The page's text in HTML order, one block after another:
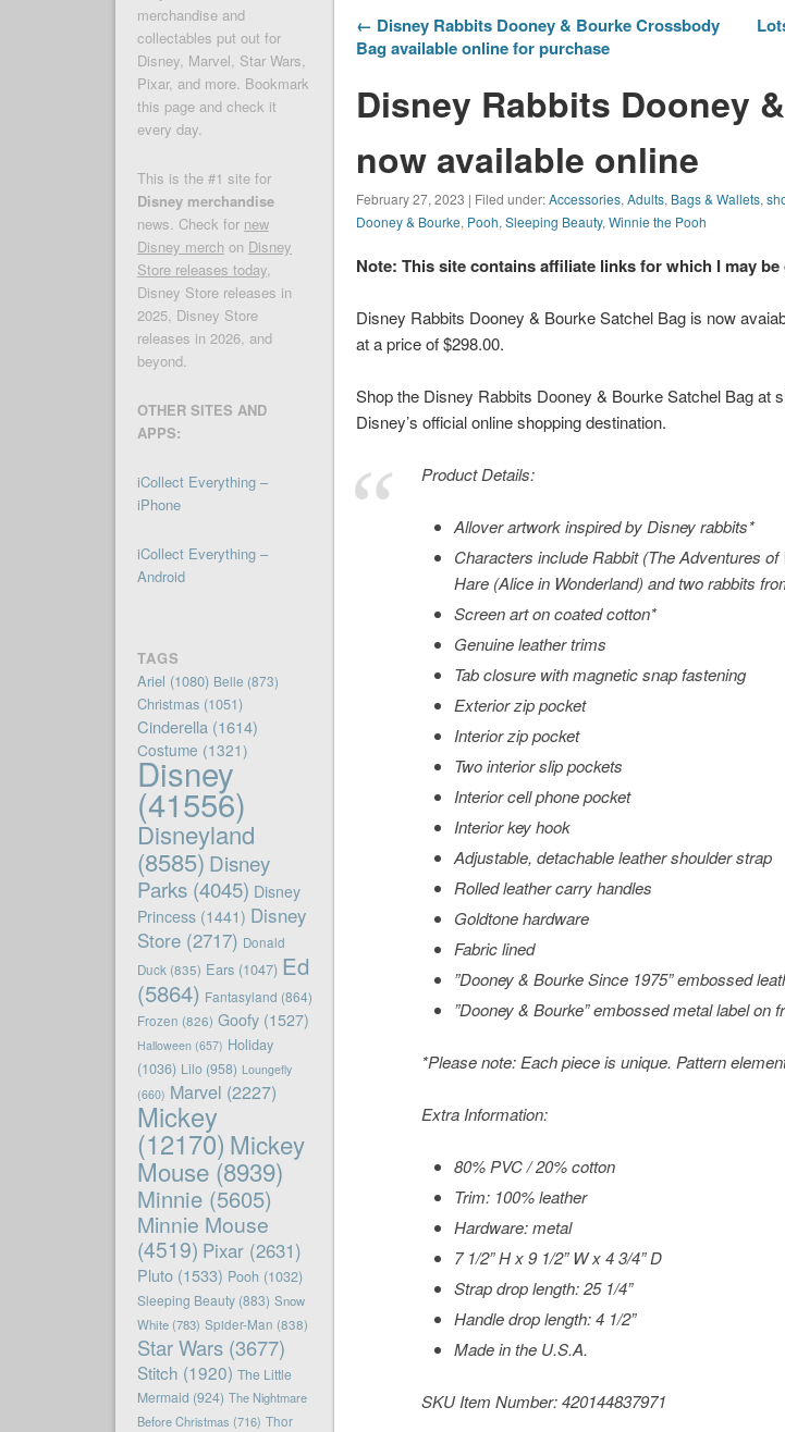
← Disney Rabbits Dooney & Bourke Crossbody
Bag available online for purchase
Disney Rabbits Dooney
now available online
February 27, 2023 | Filed under:Accessories,Adults, Bags & Wallets,
Dooney & Bourke, Pooh,Sleeping Beauty,Winnie the Pooh
Note: This site contains affiliate links for which I may be
Disney Rabbits Dooney & Bourke Satchel Bag is now
at a price of $298.00.
Shop the Disney Rabbits Dooney & Bourke Satchel Bag at
Disney’s official online shopping destination.
Product Details:
Allover artwork inspired by Disney rabbits*
Characters include Rabbit (The Adventures of
Hare (Alice in Wonderland) and two rabbits
Screen art on coated cotton*
Genuine leather trims
Tab closure with magnetic snap fastening
Exterior zip pocket
Interior zip pocket
Two interior slip pockets
Interior cell phone pocket
Interior key hook
Adjustable, detachable leather shoulder strap
Rolled leather carry handles
Goldtone hardware
Fabric lined
”Dooney & Bourke Since 1975” embossed
”Dooney & Bourke” embossed metal label on
*Please note: Each piece is unique. Pattern
Extra Information:
80% PVC / 20% cotton
Trim: 100% leather
Hardware: metal
7 1/2” H x 9 1/2” W x 4 3/4” D
Strap drop length: 25 1/4”
Handle drop length: 4 1/2”
Made in the U.S.A.
SKU Item Number:420144837971
merchandise and
collectables put out for
Disney, Marvel, Star Wars,
Pixar, and more. Bookmark
this page and check it
every day.
This is the #1 site for
Disney merchandise
news. Check for new
Disney merch on Disney
Store releases today,
Disney Store releases in
2025, Disney Store
releases in 2026, and
beyond.
OTHER SITES AND
APPS:
iCollect Everything –
iPhone
iCollect Everything –
Android
TAGS
Ariel (1080) Belle (873)
Christmas(1051)
Cinderella (1614)
Costume (1321)
Disney
(41556)
Disneyland
(8585) Disney
Parks(4045) Disney
Princess(1441) Disney
Store(2717) Donald
Duck (835) Ears(1047) Ed
(5864) Fantasyland (864)
Frozen (826) Goofy(1527)
Halloween (657) Holiday
(1036) Lilo(958) Loungefly
(660) Marvel (2227)
Mickey
(12170) Mickey
Mouse(8939)
Minnie(5605)
Minnie Mouse
(4519) Pixar(2631)
Pluto(1533) Pooh (1032)
Sleeping Beauty(883) Snow
White(783) Spider-Man (838)
Star Wars(3677)
Stitch (1920) The Little
Mermaid (924) The Nightmare
Before Christmas (716) Thor